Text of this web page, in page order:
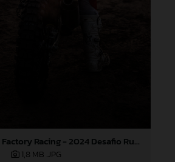
Red Bull GASGAS Factory Racing - 2024 Desafio Ruta 40, Stage Four
1,8 MB .JPG